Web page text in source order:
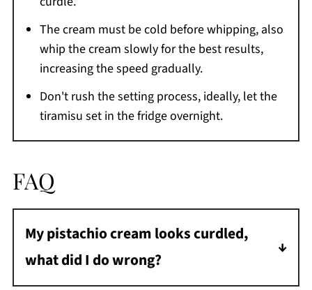
The cream must be cold before whipping, also
whip the cream slowly for the best results,
increasing the speed gradually.
Don't rush the setting process, ideally, let the
tiramisu set in the fridge overnight.
FAQ
My pistachio cream looks curdled,
what did I do wrong?
This probably happened when adding the